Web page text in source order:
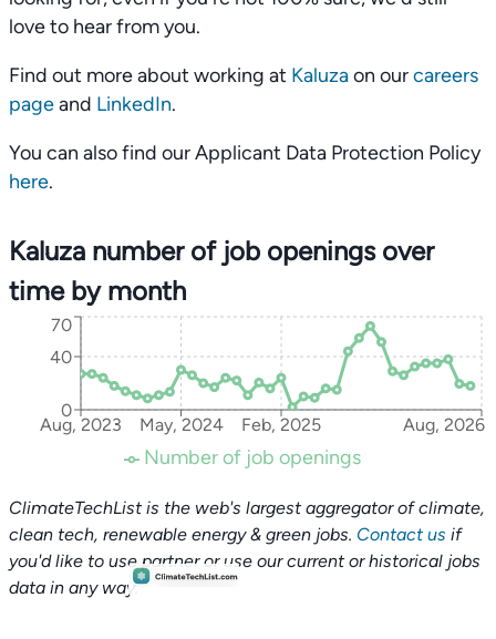
love to hear from you.
Find out more about working at Kaluzaon ourcareers
pageand LinkedIn.
You can also find our Applicant Data Protection Policy
here.
Kaluza number of job openings over
time by month
Aug, 2023 May, 2024 Feb, 2025 Aug, 2026
0
40
70
Number of job openings
ClimateTechList is the web's largest aggregator of climate,
clean tech, renewable energy & green jobs. Contact us if
you'd like to use partner or use our current or historical jobs
data in any way.